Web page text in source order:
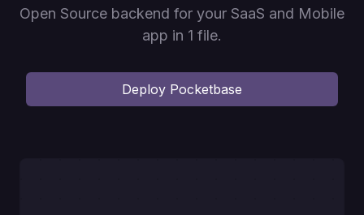
Open Source backend for your SaaS and Mobile
app in 1 file.
Deploy Pocketbase